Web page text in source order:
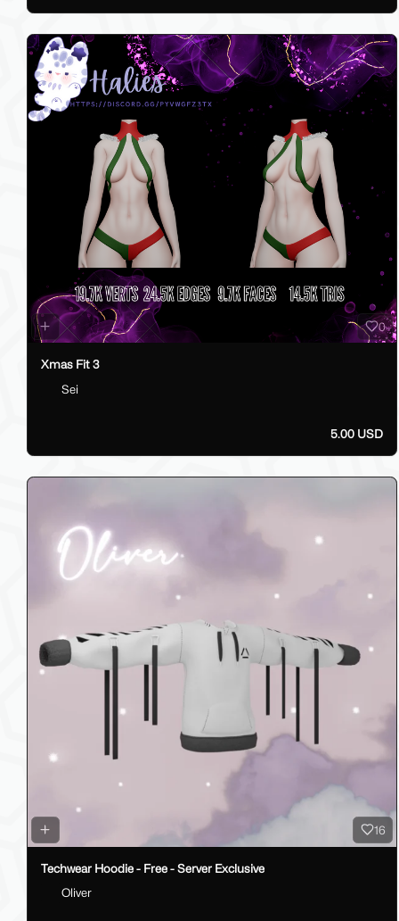
0
Xmas Fit 3
Sei
5.00 USD
16
Techwear Hoodie - Free - Server Exclusive
Oliver